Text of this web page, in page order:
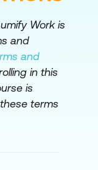
Test
Real User
with Cisco
Work is
and
and
in this
is
terms